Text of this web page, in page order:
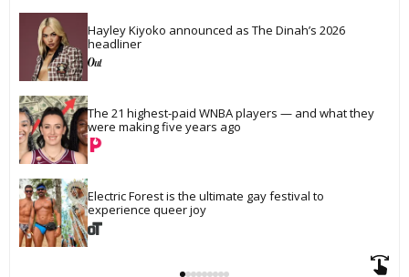
Hayley Kiyoko announced as The Dinah’s 2026
headliner
The 21 highest-paid WNBA players — and what they
were making five years ago
Electric Forest is the ultimate gay festival to
experience queer joy